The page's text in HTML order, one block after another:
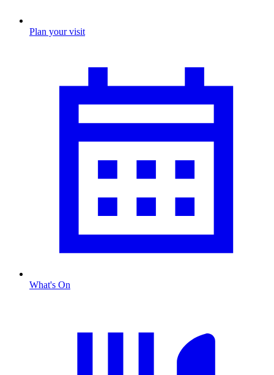
Plan your visit
What's On